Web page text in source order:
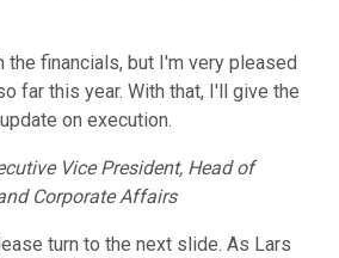
the financials, but I'm very pleased
far this year. With that, I'll give the
on execution.
Vice President, Head of
Corporate Affairs
turn to the next slide. As Lars